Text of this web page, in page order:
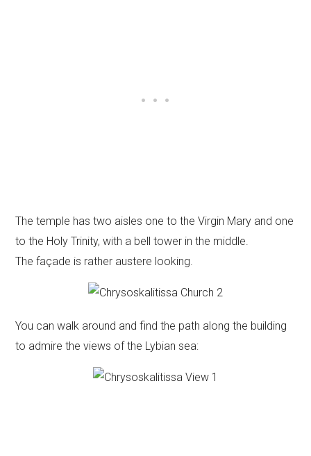
The temple has two aisles one to the Virgin Mary and one
to the Holy Trinity, with a bell tower in the middle.
The façade is rather austere looking.
You can walk around and find the path along the building
to admire the views of the Lybian sea: